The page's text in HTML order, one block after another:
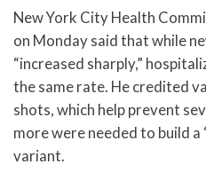
New York City Health
on Monday said that while
“increased sharply,”
the same rate. He credited
shots, which help prevent
more were needed to build a
variant.